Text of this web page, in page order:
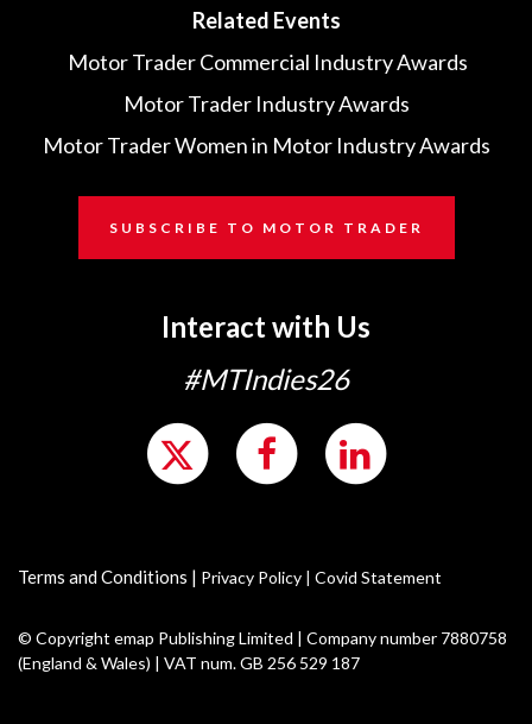
Related Events
Motor Trader Commercial Industry Awards
Motor Trader Industry Awards
Motor Trader Women in Motor Industry Awards
SUBSCRIBE TO MOTOR TRADER
Interact with Us
#MTIndies26
Terms and Conditions | Privacy Policy | Covid Statement
© Copyright emap Publishing Limited | Company number 7880758
(England & Wales) | VAT num. GB 256 529 187